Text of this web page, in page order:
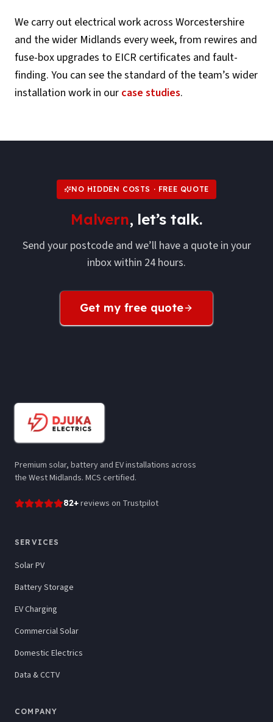
We carry out electrical work across Worcestershire
and the wider Midlands every week, from rewires and
fuse-box upgrades to EICR certificates and fault-
finding. You can see the standard of the team’s wider
installation work in our case studies.
NO HIDDEN COSTS · FREE QUOTE
Malvern, let’s talk.
Send your postcode and we’ll have a quote in your
inbox within 24 hours.
Get my free quote
Premium solar, battery and EV installations across
the West Midlands. MCS certified.
82+reviews on Trustpilot
SERVICES
Solar PV
Battery Storage
EV Charging
Commercial Solar
Domestic Electrics
Data & CCTV
COMPANY